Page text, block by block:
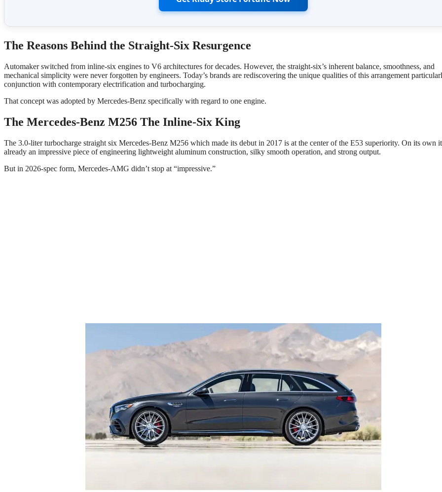
The Reasons Behind the Straight-Six Resurgence
Automaker switched from inline-six engines to V6 architectures for decades. However, the straight-six’s inherent balance, smoothness, and
mechanical simplicity were never forgotten by engineers. Today’s brands are rediscovering the unique qualities of this arrangement
conjunction with contemporary electrification and turbocharging.
That concept was adopted by Mercedes-Benz specifically with regard to one engine.
The Mercedes-Benz M256 The Inline-Six King
The 3.0-liter turbocharge straight six Mercedes-Benz M256 which made its debut in 2017 is at the center of the E53 superiority. On its own
already an impressive piece of engineering lightweight aluminum construction, silky smooth operation, and strong output.
But in 2026-spec form, Mercedes-AMG didn’t stop at “impressive.”